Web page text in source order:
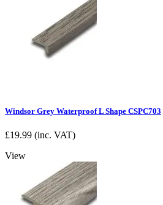
Windsor Grey Waterproof L Shape CSPC703
£19.99 (inc. VAT)
View